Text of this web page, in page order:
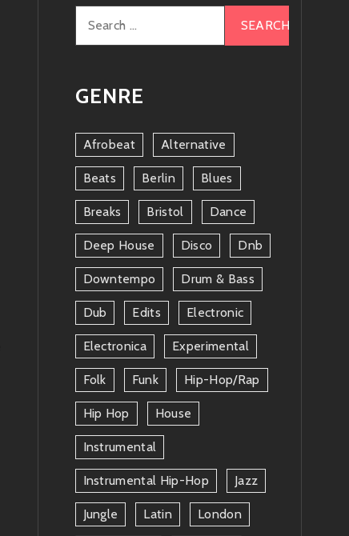
for:
GENRE
Afrobeat Alternative
Beats Berlin Blues
Breaks Bristol Dance
Deep House Disco Dnb
Downtempo Drum & Bass
Dub Edits Electronic
Electronica Experimental
Folk Funk Hip-Hop/rap
Hip Hop House
Instrumental
Instrumental Hip-Hop Jazz
Jungle Latin London